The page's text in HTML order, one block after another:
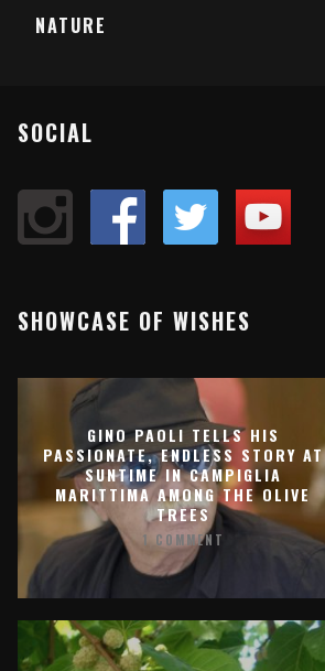
NATURE
SOCIAL
SHOWCASE OF WISHES
GINO PAOLI TELLS HIS
PASSIONATE, ENDLESS STORY AT
SUNTIME IN CAMPIGLIA
MARITTIMA AMONG THE OLIVE
TREES
1 COMMENT